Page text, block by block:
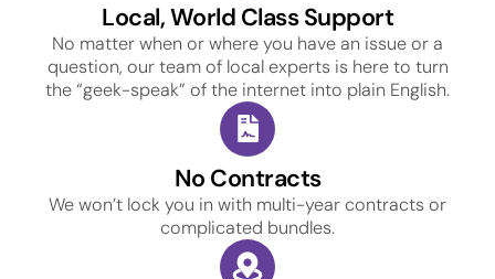
Local, World Class Support
No matter when or where you have an issue or a
question, our team of local experts is here to turn
the “geek-speak” of the internet into plain English.
No Contracts
We won’t lock you in with multi-year contracts or
complicated bundles.